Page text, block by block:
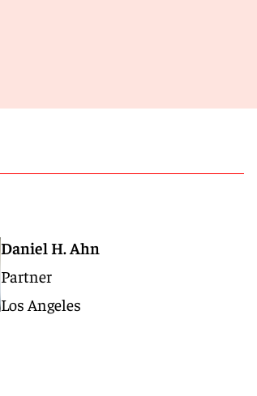
Daniel H. Ahn
Partner
Los Angeles